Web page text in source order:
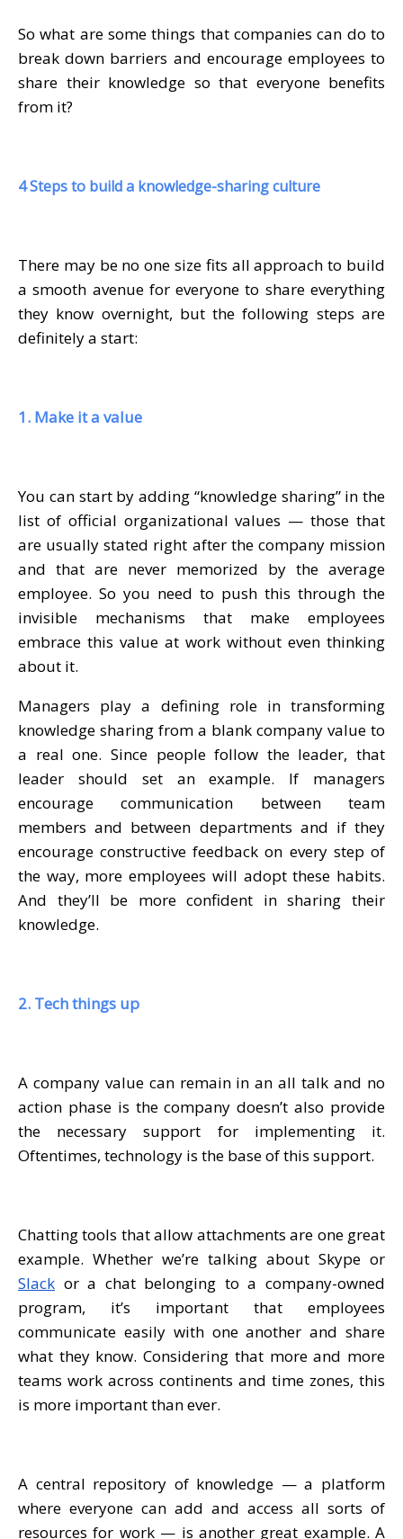
So what are some things that companies can do to
break down barriers and encourage employees to
share their knowledge so that everyone benefits
from it?
4 Steps to build a knowledge-sharing culture
There may be no one size fits all approach to build
a smooth avenue for everyone to share everything
they know overnight, but the following steps are
definitely a start:
1. Make it a value
You can start by adding “knowledge sharing” in the
list of official organizational values — those that
are usually stated right after the company mission
and that are never memorized by the average
employee. So you need to push this through the
invisible mechanisms that make employees
embrace this value at work without even thinking
about it.
Managers play a defining role in transforming
knowledge sharing from a blank company value to
a real one. Since people follow the leader, that
leader should set an example. If managers
encourage communication between team
members and between departments and if they
encourage constructive feedback on every step of
the way, more employees will adopt these habits.
And they’ll be more confident in sharing their
knowledge.
2. Tech things up
A company value can remain in an all talk and no
action phase is the company doesn’t also provide
the necessary support for implementing it.
Oftentimes, technology is the base of this support.
Chatting tools that allow attachments are one great
example. Whether we’re talking about Skype or
Slack or a chat belonging to a company-owned
program, it’s important that employees
communicate easily with one another and share
what they know. Considering that more and more
teams work across continents and time zones, this
is more important than ever.
A central repository of knowledge — a platform
where everyone can add and access all sorts of
resources for work — is another great example. A